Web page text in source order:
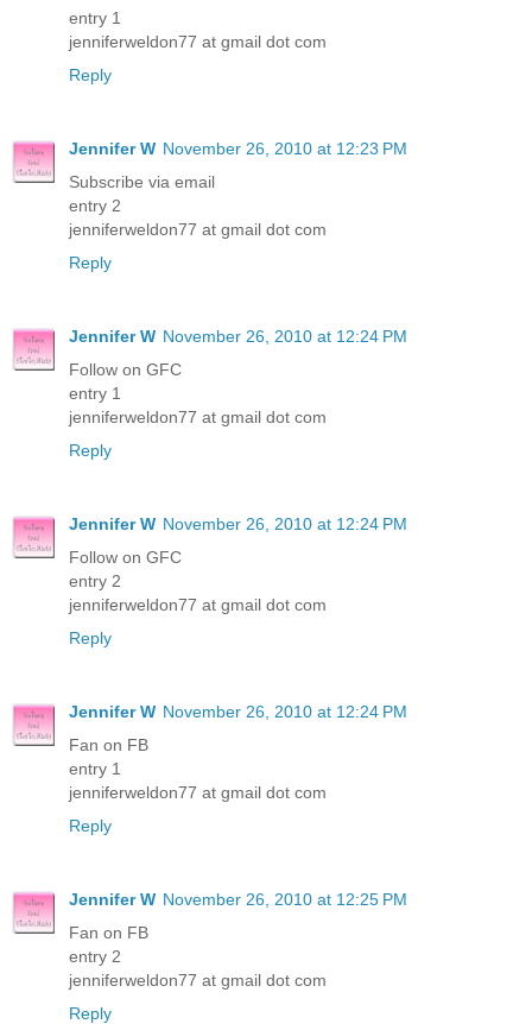
entry 1
jenniferweldon77 at gmail dot com
Reply
Jennifer W November 26, 2010 at 12:23 PM
Subscribe via email
entry 2
jenniferweldon77 at gmail dot com
Reply
Jennifer W November 26, 2010 at 12:24 PM
Follow on GFC
entry 1
jenniferweldon77 at gmail dot com
Reply
Jennifer W November 26, 2010 at 12:24 PM
Follow on GFC
entry 2
jenniferweldon77 at gmail dot com
Reply
Jennifer W November 26, 2010 at 12:24 PM
Fan on FB
entry 1
jenniferweldon77 at gmail dot com
Reply
Jennifer W November 26, 2010 at 12:25 PM
Fan on FB
entry 2
jenniferweldon77 at gmail dot com
Reply